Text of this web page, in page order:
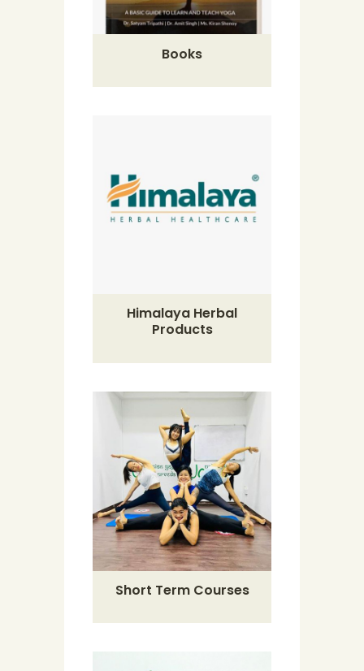
Books
Himalaya Herbal
Products
Short Term Courses